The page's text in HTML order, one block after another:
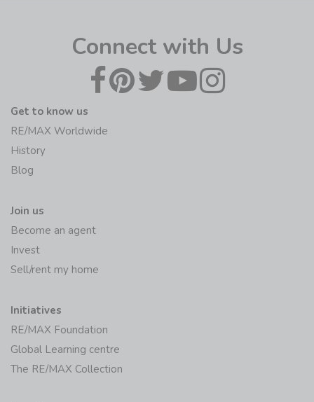
Connect with Us
Get to know us
RE/MAX Worldwide
History
Blog
Join us
Become an agent
Invest
Sell/rent my home
Initiatives
RE/MAX Foundation
Global Learning centre
The RE/MAX Collection